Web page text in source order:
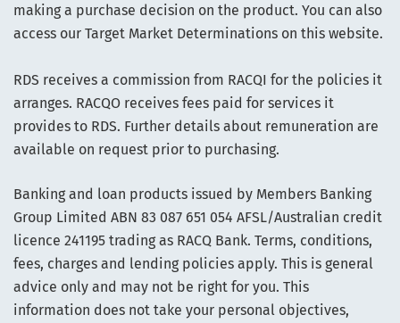
making a purchase decision on the product. You can also
access our Target Market Determinations on this website.
RDS receives a commission from RACQI for the policies it
arranges. RACQO receives fees paid for services it
provides to RDS. Further details about remuneration are
available on request prior to purchasing.
Banking and loan products issued by Members Banking
Group Limited ABN 83 087 651 054 AFSL/Australian credit
licence 241195 trading as RACQ Bank. Terms, conditions,
fees, charges and lending policies apply. This is general
advice only and may not be right for you. This
information does not take your personal objectives,